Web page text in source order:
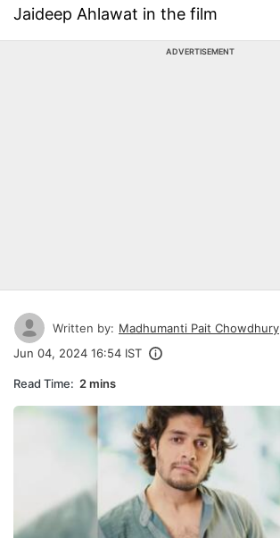
Jaideep Ahlawat in the film
ADVERTISEMENT
Written by: Madhumanti Pait Chowdhury
Jun 04, 2024 16:54 IST
Read Time: 2 mins